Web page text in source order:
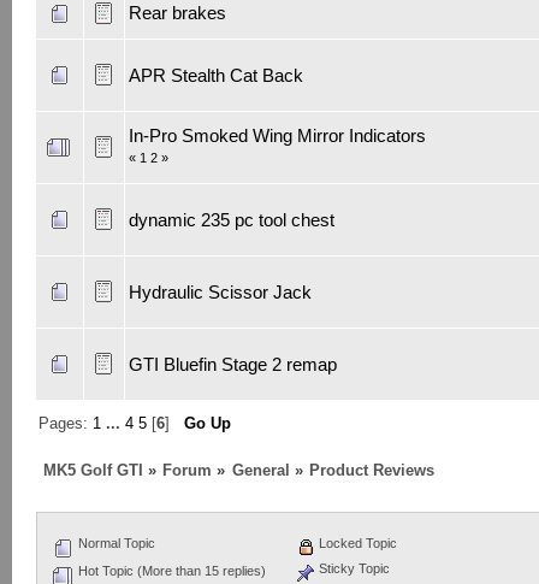
Rear brakes
APR Stealth Cat Back
In-Pro Smoked Wing Mirror Indicators
« 1 2»
dynamic 235 pc tool chest
Hydraulic Scissor Jack
GTI Bluefin Stage 2 remap
Pages: 1 ...4 5 [6]Go Up
MK5 Golf GTI » Forum » General » Product Reviews
Normal Topic
Hot Topic (More than 15 replies)
Locked Topic
Sticky Topic